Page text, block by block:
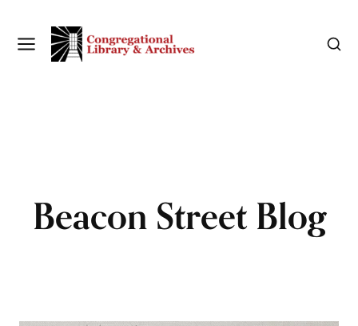
Beacon Street Blog